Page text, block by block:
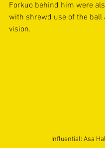
Forkuo behind him were
with shrewd use of the ball
vision.
Influential: Asa